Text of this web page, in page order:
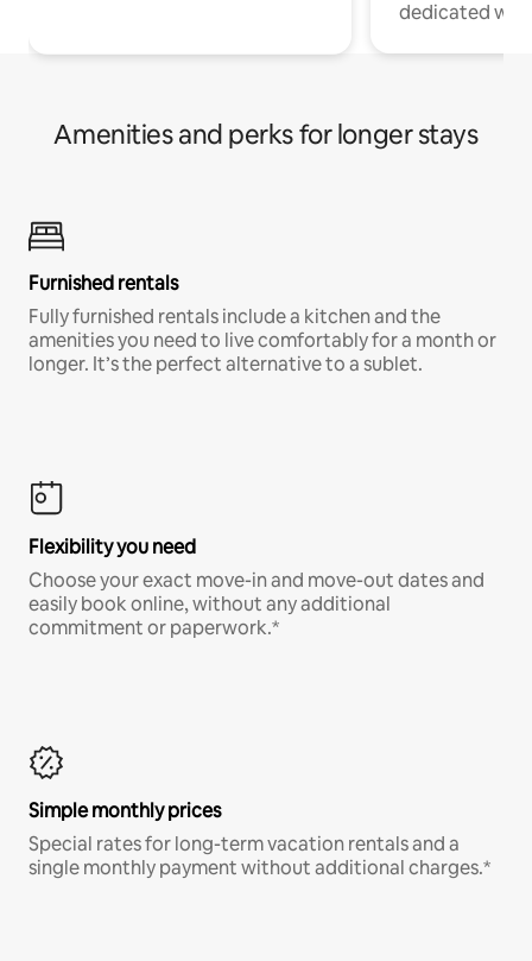
dedicated
Amenities and perks for longer stays
Furnished rentals
Fully furnished rentals include a kitchen and the
amenities you need to live comfortably for a month or
longer. It’s the perfect alternative to a sublet.
Flexibility you need
Choose your exact move-in and move-out dates and
easily book online, without any additional
commitment or paperwork.*
Simple monthly prices
Special rates for long-term vacation rentals and a
single monthly payment without additional charges.*